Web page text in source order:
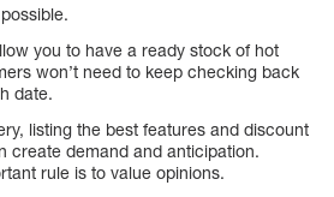
you to have a ready stock of hot
won’t need to keep checking back
date.
listing the best features and discount
create demand and anticipation.
rule is to value opinions.